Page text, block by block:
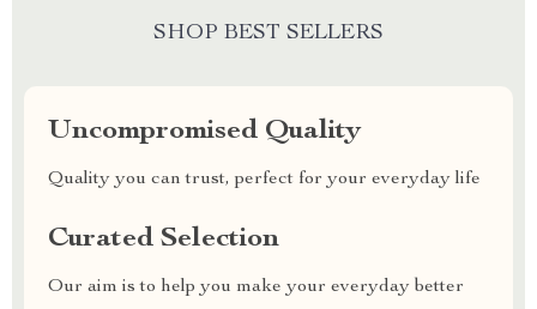
SHOP BEST SELLERS
Uncompromised Quality
Quality you can trust, perfect for your everyday life
Curated Selection
Our aim is to help you make your everyday better